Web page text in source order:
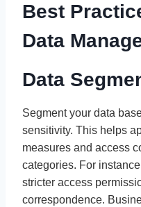
Best
Data
Data
Segment your data
sensitivity. This helps
measures and access
categories. For
stricter access
correspondence.